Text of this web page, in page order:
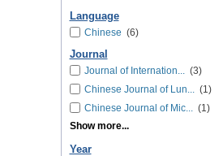
Language
Chinese (6)
Journal
Journal of Internation...(3)
Chinese Journal of Lun...(1)
Chinese Journal of Mic...(1)
Show more...
Year